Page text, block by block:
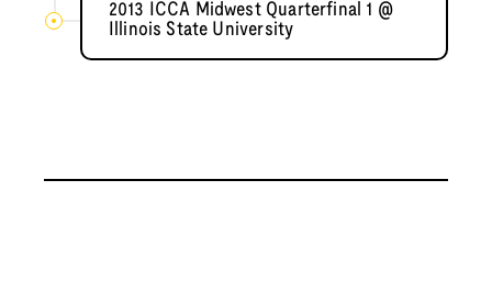
2013 ICCA Midwest Quarterfinal 1 @
Illinois State University